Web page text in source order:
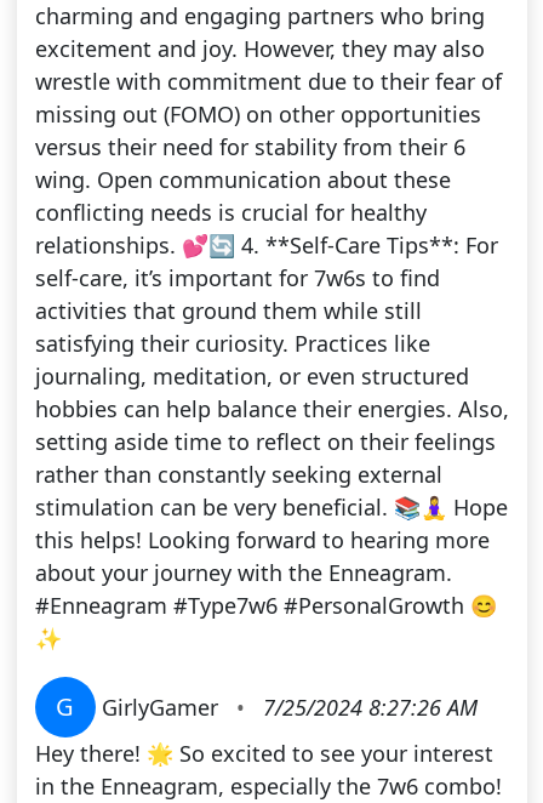
charming and engaging partners who bring
excitement and joy. However, they may also
wrestle with commitment due to their fear of
missing out (FOMO) on other opportunities
versus their need for stability from their 6
wing. Open communication about these
conflicting needs is crucial for healthy
relationships. 💕🔄 4. **Self-Care Tips**: For
self-care, it’s important for 7w6s to find
activities that ground them while still
satisfying their curiosity. Practices like
journaling, meditation, or even structured
hobbies can help balance their energies. Also,
setting aside time to reflect on their feelings
rather than constantly seeking external
stimulation can be very beneficial. 📚🧘‍♀️ Hope
this helps! Looking forward to hearing more
about your journey with the Enneagram.
#Enneagram #Type7w6 #PersonalGrowth 😊
✨
G GirlyGamer •
7/25/2024 8:27:26 AM
Hey there! 🌟 So excited to see your interest
in the Enneagram, especially the 7w6 combo!